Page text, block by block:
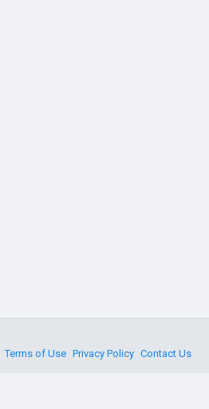
Terms of Use Privacy Policy Contact Us